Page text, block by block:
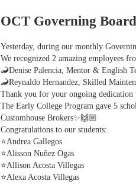
OCT Governing
Yesterday, during our monthly
We recognized 2 amazing employees
🦂Denise Palencia, Mentor & English
🦂Reynaldo Hernandez, Skilled
Thank you for your ongoing
The Early College Program gave 5
Customhouse Brokers✨🙌🏼
Congratulations to our students:
⭐Andrea Gallegos
⭐Alisson Nuñez Ogas
⭐Allison Acosta Villegas
⭐Alexa Acosta Villegas